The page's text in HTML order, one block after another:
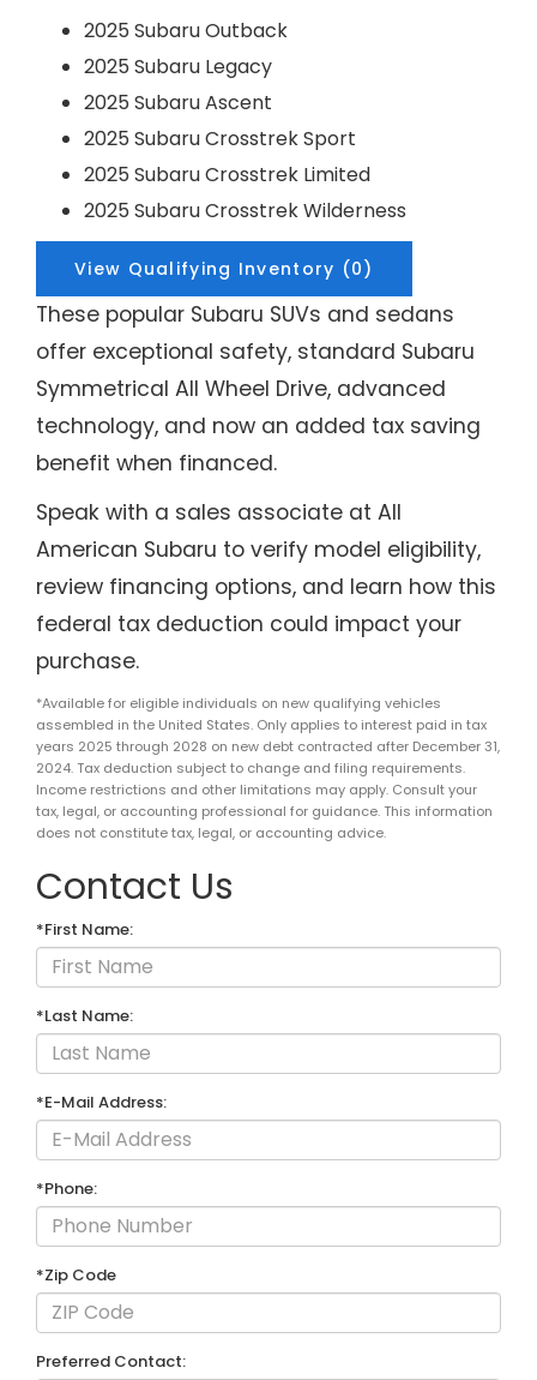
2025 Subaru Outback
2025 Subaru Legacy
2025 Subaru Ascent
2025 Subaru Crosstrek Sport
2025 Subaru Crosstrek Limited
2025 Subaru Crosstrek Wilderness
View Qualifying Inventory (0)
These popular Subaru SUVs and sedans
offer exceptional safety, standard Subaru
Symmetrical All Wheel Drive, advanced
technology, and now an added tax saving
benefit when financed.
Speak with a sales associate at All
American Subaru to verify model eligibility,
review financing options, and learn how this
federal tax deduction could impact your
purchase.
*Available for eligible individuals on new qualifying vehicles
assembled in the United States. Only applies to interest paid in tax
years 2025 through 2028 on new debt contracted after December 31,
2024. Tax deduction subject to change and filing requirements.
Income restrictions and other limitations may apply. Consult your
tax, legal, or accounting professional for guidance. This information
does not constitute tax, legal, or accounting advice.
Contact Us
*First Name:
*Last Name:
*E-Mail Address:
*Phone:
*Zip Code
Preferred Contact: